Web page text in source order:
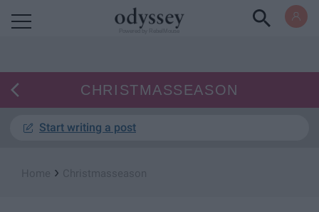
CHRISTMASSEASON
Start writing a post
›